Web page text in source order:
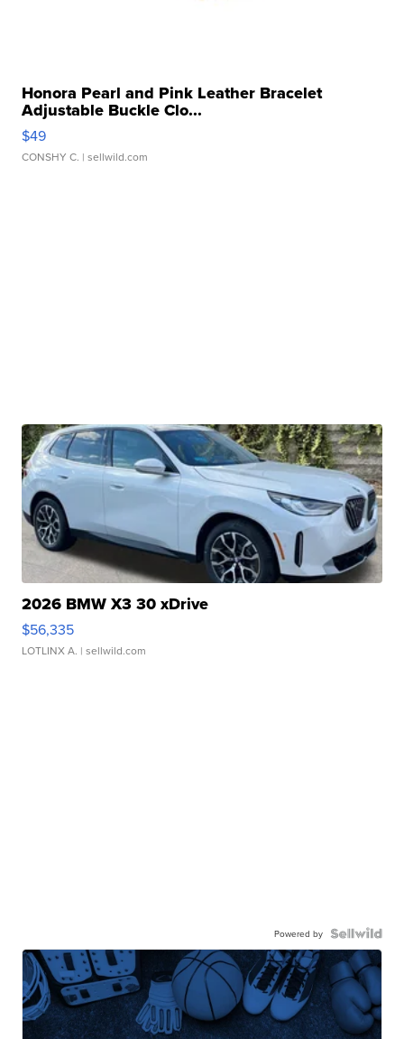
Honora Pearl and Pink Leather Bracelet
Adjustable Buckle Clo...
$49
CONSHY C. | sellwild.com
2026 BMW X3 30 xDrive
$56,335
LOTLINX A. | sellwild.com
Powered by